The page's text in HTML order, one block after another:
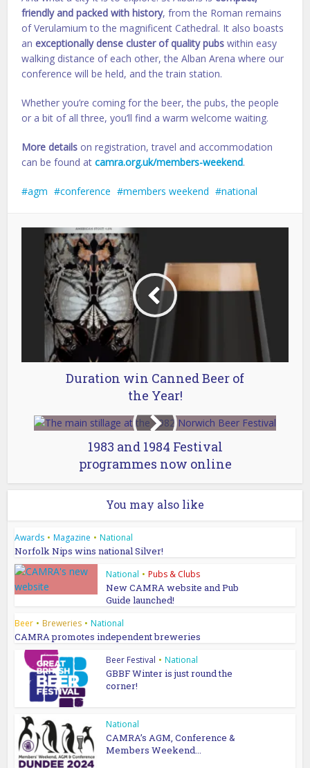
friendly and packed with history, from the Roman remains
of Verulamium to the magnificent Cathedral. It also boasts
anexceptionally dense cluster of quality pubs within easy
walking distance of each other, the Alban Arena where our
conference will be held, and the train station.
Whether you’re coming for the beer, the pubs, the people
or a bit of all three, you’ll find a warm welcome waiting.
More details on registration, travel and accommodation
can be found atcamra.org.uk/members-weekend.
agm conference members weekend national
Duration win Canned Beer of
the Year!
1983 and 1984 Festival
programmes now online
You may also like
Awards • Magazine • National
Norfolk Nips wins national Silver!
National • Pubs & Clubs
New CAMRA website and Pub
Guide launched!
Beer • Breweries • National
CAMRA promotes independent breweries
Beer Festival • National
GBBF Winter is just round the
corner!
National
CAMRA’s AGM, Conference &
Members Weekend...